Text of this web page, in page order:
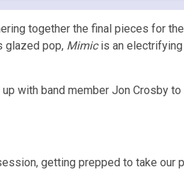
together the final pieces for
glazed pop, Mimicis an electrifying
up with band member Jon Crosby
getting prepped to take our